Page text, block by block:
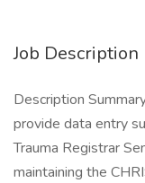
Job Description
Description
provide data entry
Trauma Registrar
maintaining the